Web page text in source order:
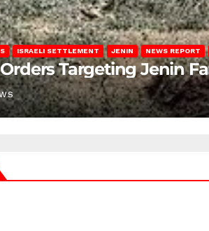
ISRAELI SETTLEMENT JENIN NEWS REPORT
Targeting Jenin